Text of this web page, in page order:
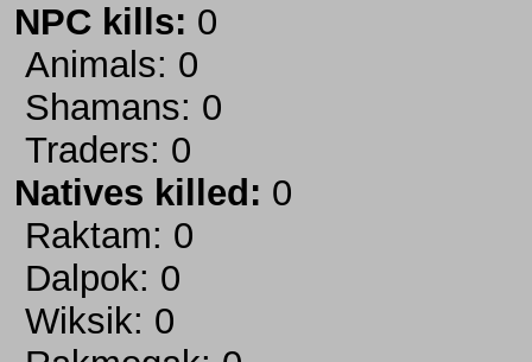
NPC kills: 0
Animals: 0
Shamans: 0
Traders: 0
Natives killed: 0
Raktam: 0
Dalpok: 0
Wiksik: 0